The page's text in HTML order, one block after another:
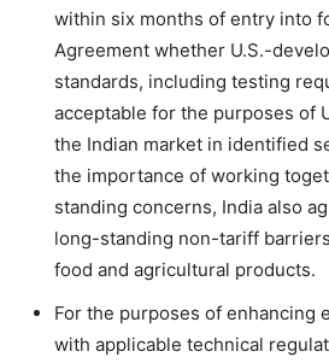
within six months of entry into
Agreement whether U.S.-
standards, including testing
acceptable for the purposes of
the Indian market in identified
the importance of working
standing concerns, India also
long-standing non-tariff
food and agricultural products.
For the purposes of enhancing
with applicable technical